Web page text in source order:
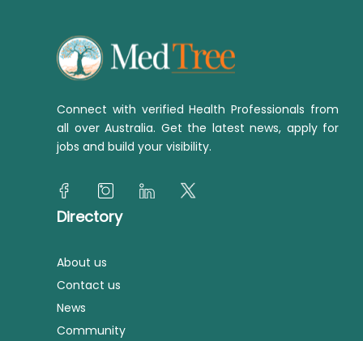
Connect with verified Health Professionals from
all over Australia. Get the latest news, apply for
jobs and build your visibility.
Directory
About us
Contact us
News
Community